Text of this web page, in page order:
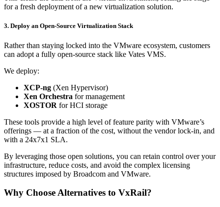
for a fresh deployment of a new virtualization solution.
3. Deploy an Open-Source Virtualization Stack
Rather than staying locked into the VMware ecosystem, customers
can adopt a fully open-source stack like Vates VMS.
We deploy:
XCP-ng (Xen Hypervisor)
Xen Orchestra for management
XOSTOR for HCI storage
These tools provide a high level of feature parity with VMware’s
offerings — at a fraction of the cost, without the vendor lock-in, and
with a 24x7x1 SLA.
By leveraging those open solutions, you can retain control over your
infrastructure, reduce costs, and avoid the complex licensing
structures imposed by Broadcom and VMware.
Why Choose Alternatives to VxRail?